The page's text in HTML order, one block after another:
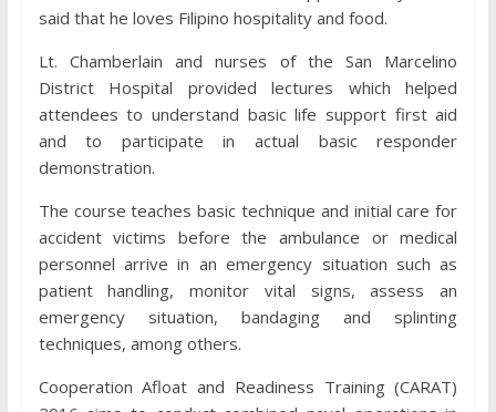
said that he loves Filipino hospitality and food.
Lt. Chamberlain and nurses of the San Marcelino
District Hospital provided lectures which helped
attendees to understand basic life support first aid
and to participate in actual basic responder
demonstration.
The course teaches basic technique and initial care for
accident victims before the ambulance or medical
personnel arrive in an emergency situation such as
patient handling, monitor vital signs, assess an
emergency situation, bandaging and splinting
techniques, among others.
Cooperation Afloat and Readiness Training (CARAT)